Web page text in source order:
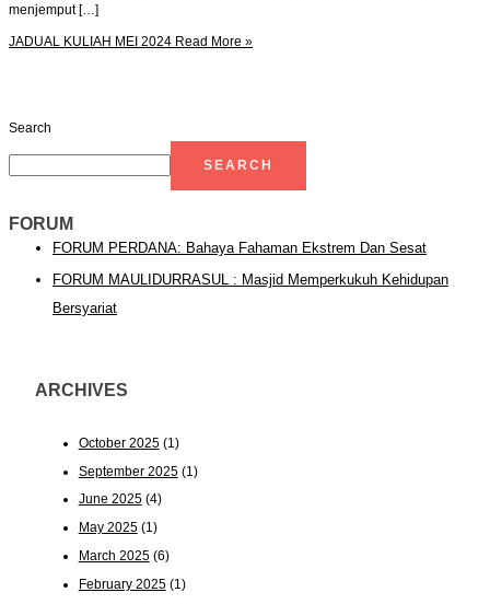
menjemput […]
JADUAL KULIAH MEI 2024 Read More »
Search
SEARCH
FORUM
FORUM PERDANA: Bahaya Fahaman Ekstrem Dan Sesat
FORUM MAULIDURRASUL : Masjid Memperkukuh Kehidupan
Bersyariat
ARCHIVES
October 2025(1)
September 2025(1)
June 2025(4)
May 2025(1)
March 2025(6)
February 2025(1)